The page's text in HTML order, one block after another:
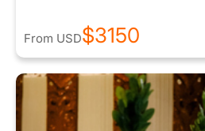
From USD$3150